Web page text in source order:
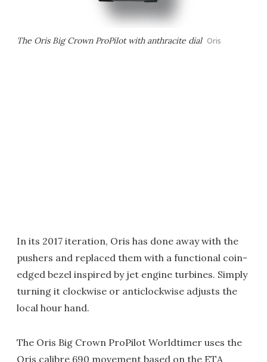
The Oris Big Crown ProPilot with anthracite dial Oris
In its 2017 iteration, Oris has done away with the
pushers and replaced them with a functional coin-
edged bezel inspired by jet engine turbines. Simply
turning it clockwise or anticlockwise adjusts the
local hour hand.
The Oris Big Crown ProPilot Worldtimer uses the
Oris calibre 690 movement based on the ETA